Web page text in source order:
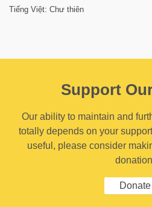
Tiếng Việt: Chư thiên
Support
Our ability to maintain and
totally depends on your
useful, please consider
Donate